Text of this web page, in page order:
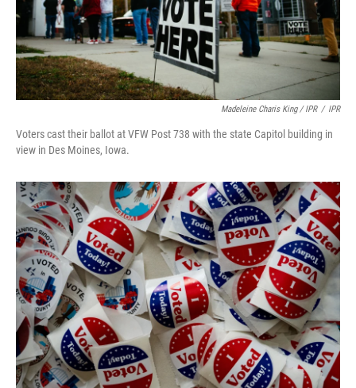
Madeleine Charis King / IPR / IPR
Voters cast their ballot at VFW Post 738 with the state Capitol building in
view in Des Moines, Iowa.